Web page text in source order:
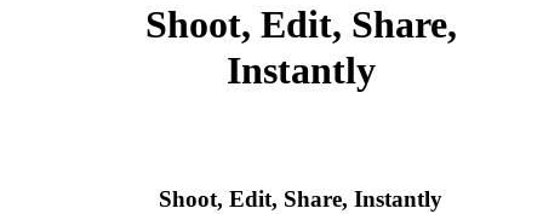
Shoot, Edit, Share,
Instantly
Shoot, Edit, Share, Instantly